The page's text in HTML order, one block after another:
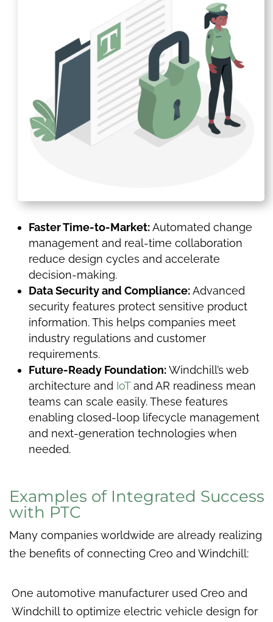
Faster Time-to-Market:Automated change
management and real-time collaboration
reduce design cycles and accelerate
decision-making.
Data Security and Compliance:Advanced
security features protect sensitive product
information. This helps companies meet
industry regulations and customer
requirements.
Future-Ready Foundation:Windchill’s web
architecture and IoTand AR readiness mean
teams can scale easily. These features
enabling closed-loop lifecycle management
and next-generation technologies when
needed.
Examples of Integrated Success
with PTC
Many companies worldwide are already realizing
the benefits of connecting Creo and Windchill:
One automotive manufacturer used Creo and
Windchill to optimize electric vehicle design for